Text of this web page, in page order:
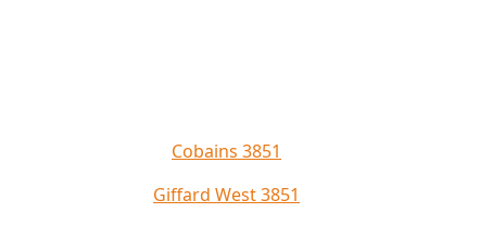
Cobains 3851
Giffard West 3851